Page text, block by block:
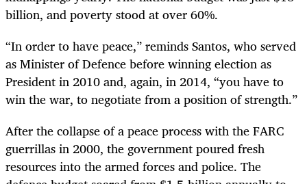
billion, and poverty stood at over 60%.
“In order to have peace,” reminds Santos, who served
as Minister of Defence before winning election as
President in 2010 and, again, in 2014, “you have to
win the war, to negotiate from a position of strength.”
After the collapse of a peace process with the FARC
guerrillas in 2000, the government poured fresh
resources into the armed forces and police. The